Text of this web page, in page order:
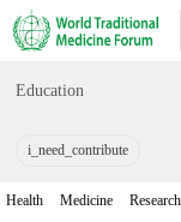
Education
i_need_contribute
Health Medicine Research